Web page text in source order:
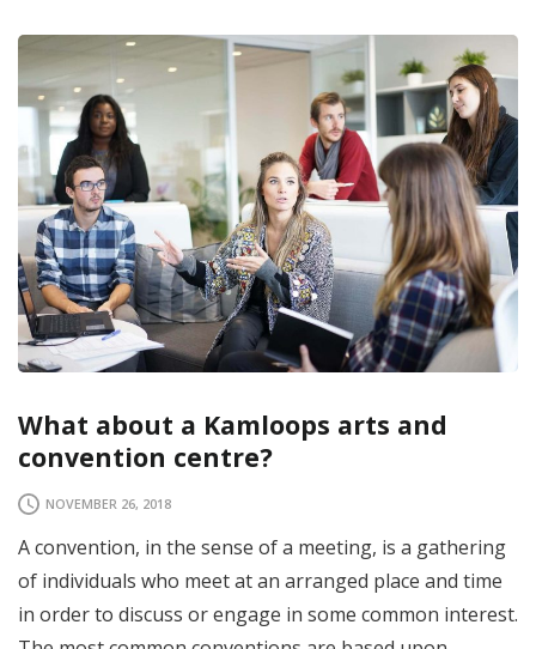
What about a Kamloops arts and
convention centre?
NOVEMBER 26, 2018
A convention, in the sense of a meeting, is a gathering
of individuals who meet at an arranged place and time
in order to discuss or engage in some common interest.